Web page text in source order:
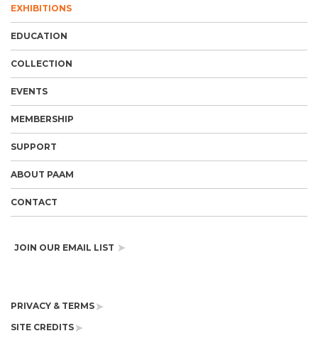
EXHIBITIONS
EDUCATION
COLLECTION
EVENTS
MEMBERSHIP
SUPPORT
ABOUT PAAM
CONTACT
JOIN OUR EMAIL LIST
PRIVACY & TERMS
SITE CREDITS